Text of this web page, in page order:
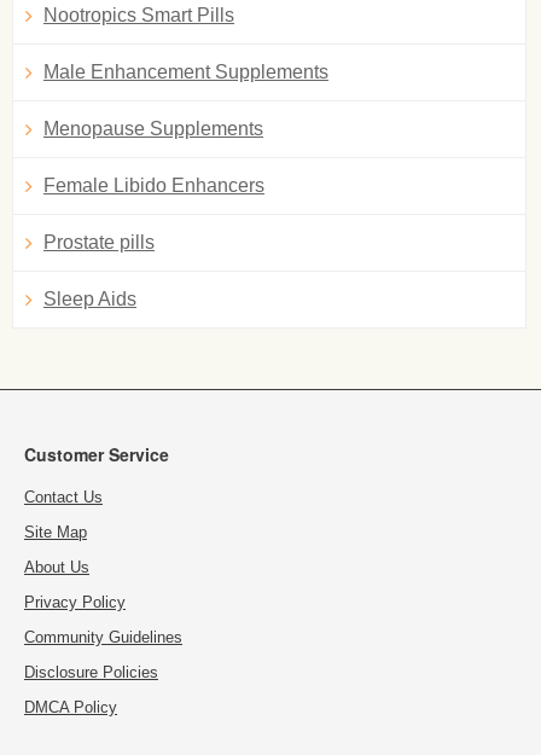
Nootropics Smart Pills
Male Enhancement Supplements
Menopause Supplements
Female Libido Enhancers
Prostate pills
Sleep Aids
Customer Service
Contact Us
Site Map
About Us
Privacy Policy
Community Guidelines
Disclosure Policies
DMCA Policy